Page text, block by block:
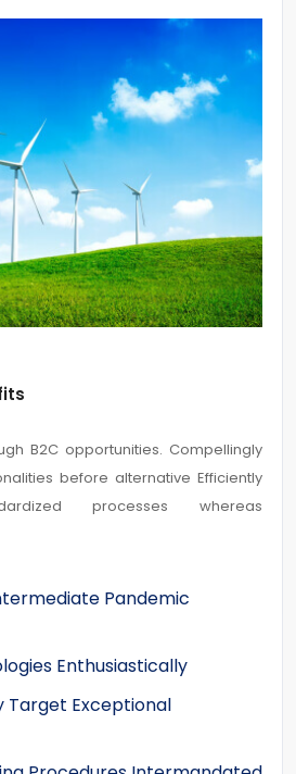
B2C opportunities. Compellingly
before alternative Efficiently
processes whereas
Pandemic
Enthusiastically
Target Exceptional